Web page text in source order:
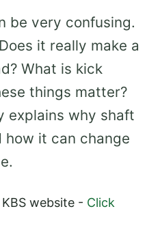
be very confusing.
it really make a
What is kick
things matter?
explains why shaft
it can change
website - Click